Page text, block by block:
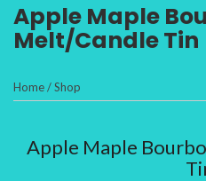
ACCOUNT
SCRUB
ITEMS
Apple Maple
Melt/Candle Tin
Home/Shop
Apple Maple